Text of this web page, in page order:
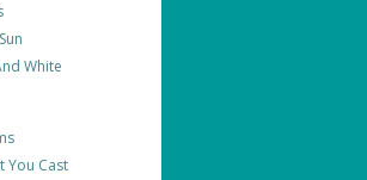
White
You Cast